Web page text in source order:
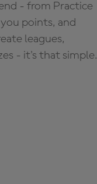
- from Practice
points, and
leagues,
- it's that simple.